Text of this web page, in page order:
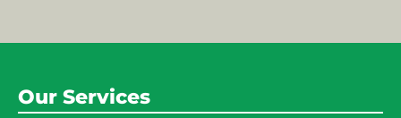
Our Services